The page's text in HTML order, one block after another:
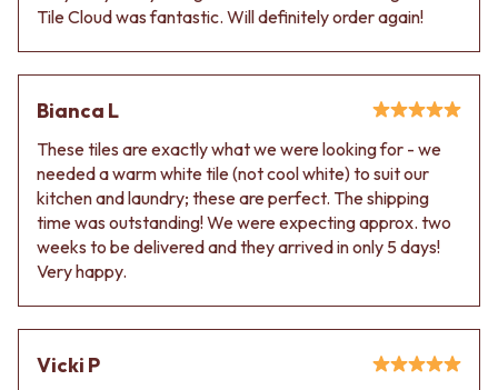
Tile Cloud was fantastic. Will definitely order again!
Bianca L
These tiles are exactly what we were looking for - we
needed a warm white tile (not cool white) to suit our
kitchen and laundry; these are perfect. The shipping
time was outstanding! We were expecting approx. two
weeks to be delivered and they arrived in only 5 days!
Very happy.
Vicki P